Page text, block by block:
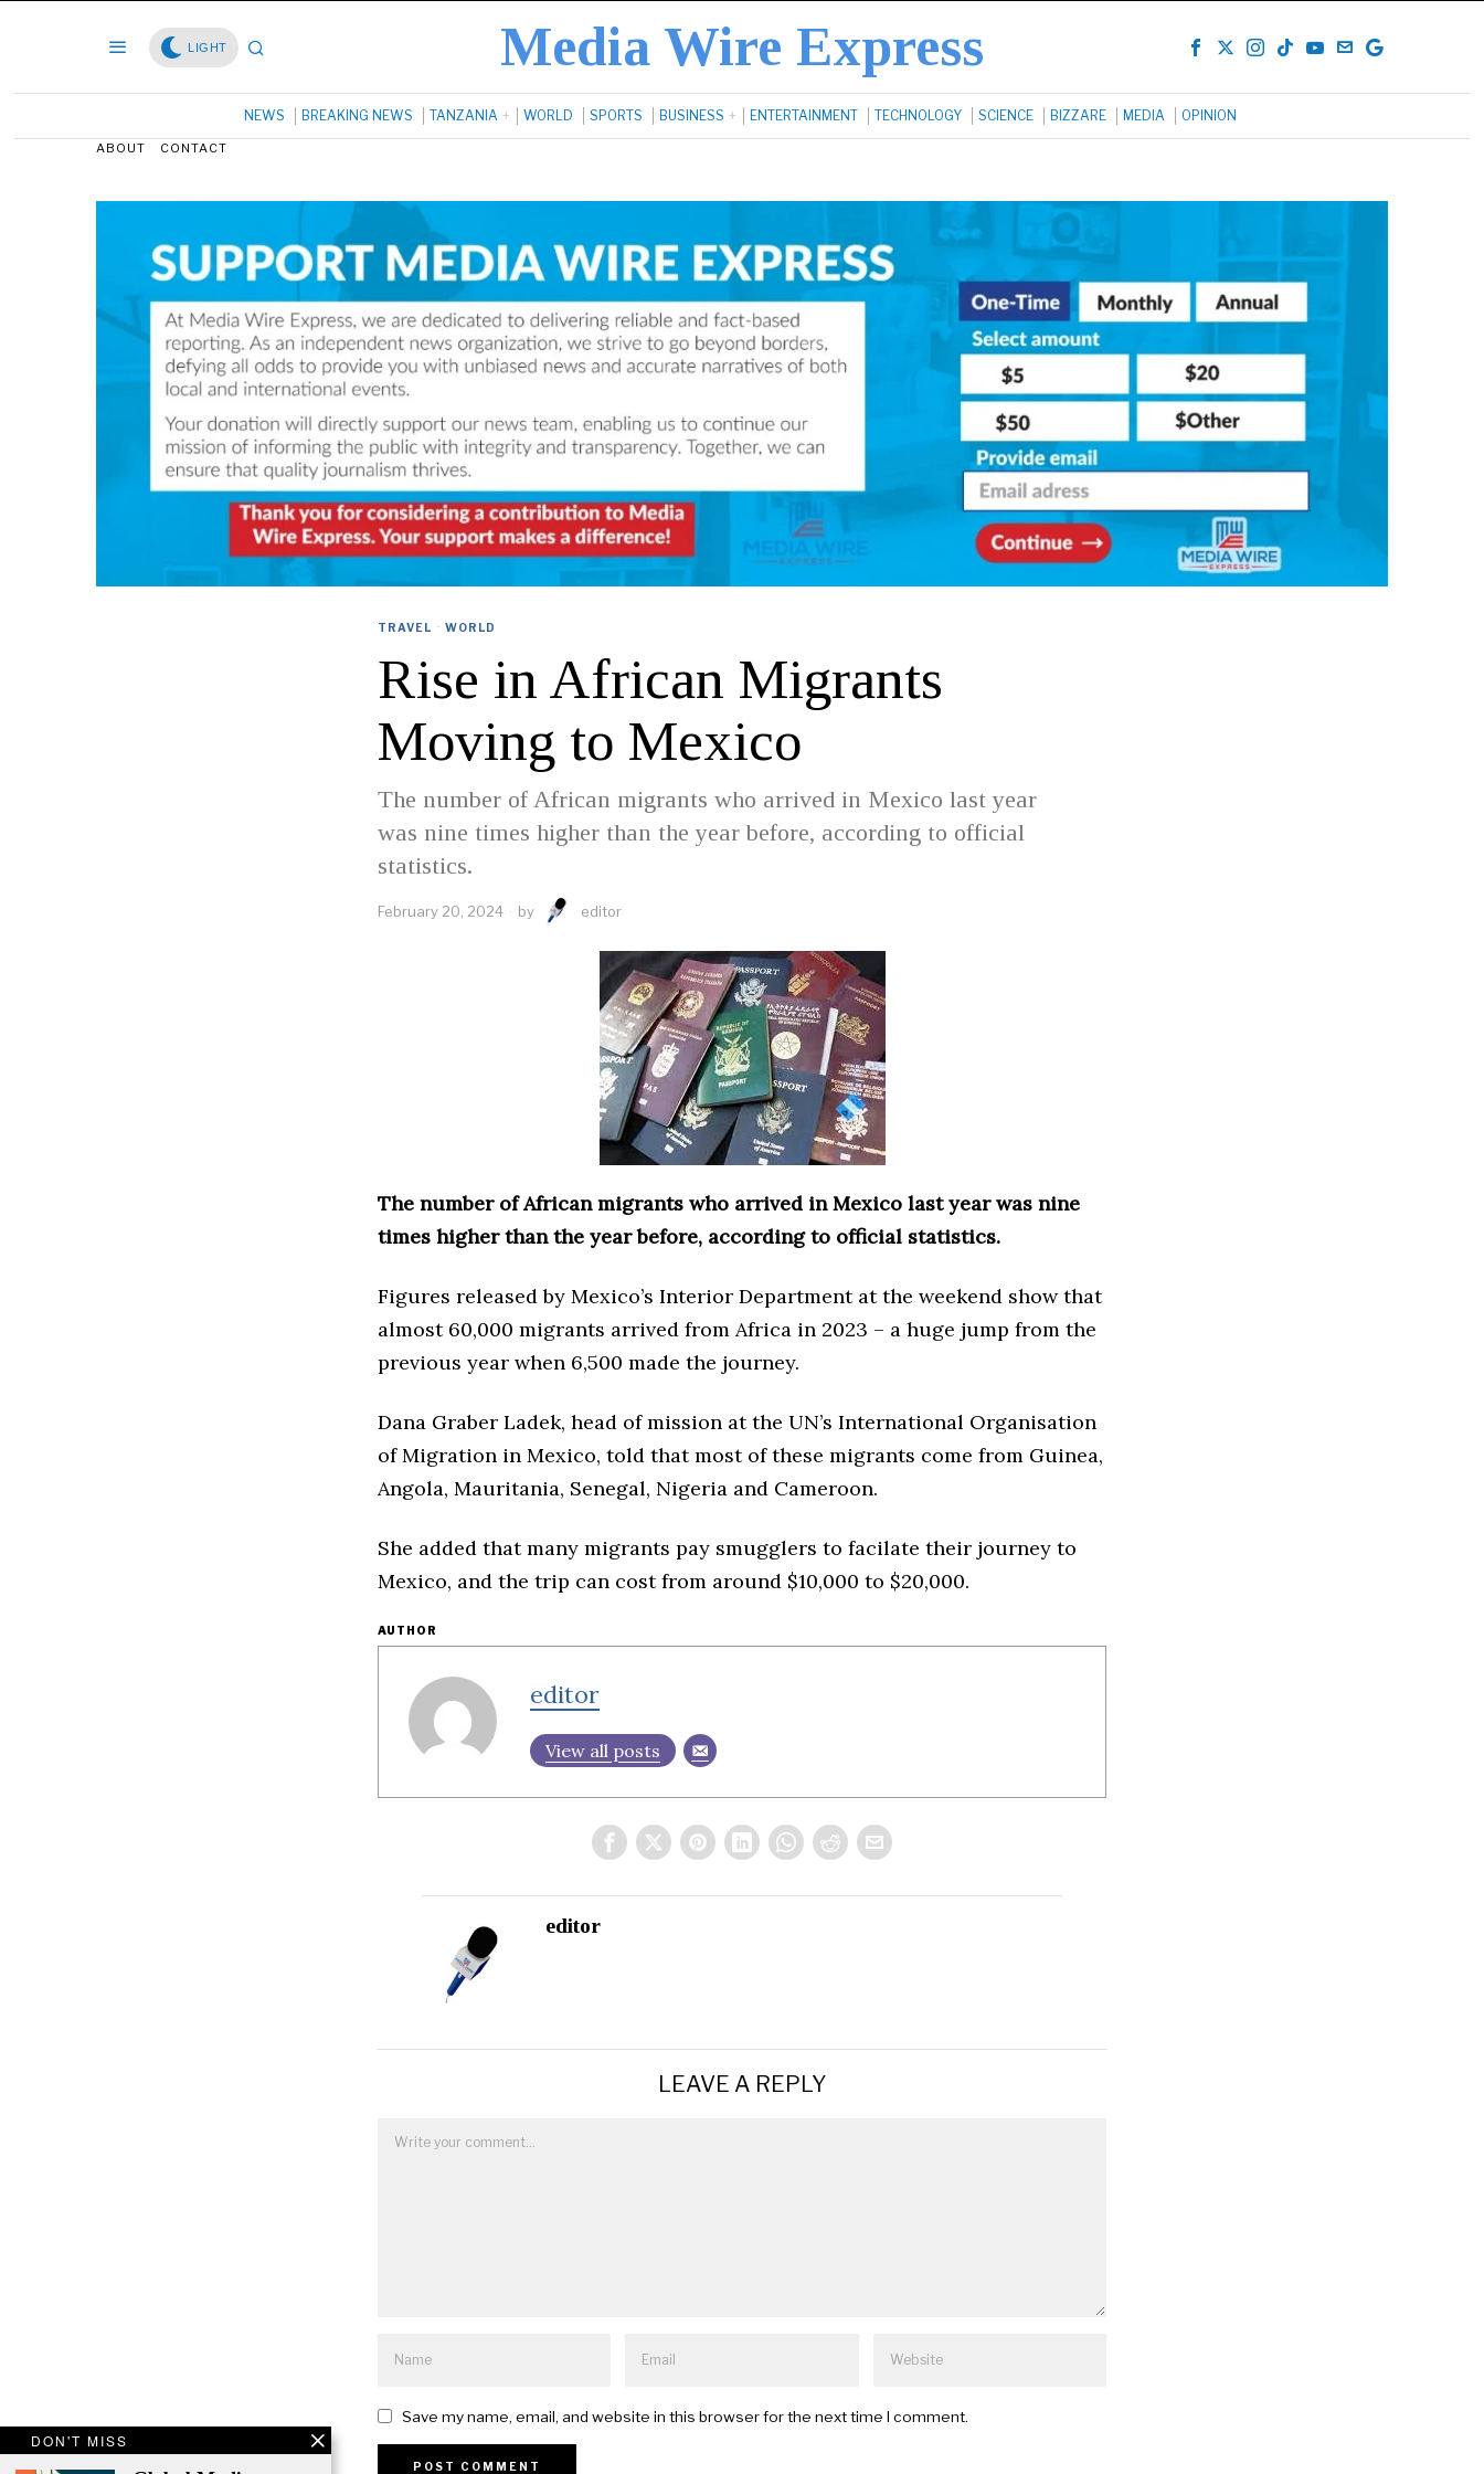
LIGHT Media Wire Express
NEWS BREAKING NEWS TANZANIA WORLD SPORTS BUSINESS ENTERTAINMENT TECHNOLOGY SCIENCE BIZZARE MEDIA OPINION
ABOUT CONTACT
TRAVEL · WORLD
Rise in African Migrants
Moving to Mexico
The number of African migrants who arrived in Mexico last year
was nine times higher than the year before, according to official
statistics.
February 20, 2024 by editor
The number of African migrants who arrived in Mexico last year was nine
times higher than the year before, according to official statistics.
Figures released by Mexico’s Interior Department at the weekend show that
almost 60,000 migrants arrived from Africa in 2023 – a huge jump from the
previous year when 6,500 made the journey.
Dana Graber Ladek, head of mission at the UN’s International Organisation
of Migration in Mexico, told that most of these migrants come from Guinea,
Angola, Mauritania, Senegal, Nigeria and Cameroon.
She added that many migrants pay smugglers to facilate their journey to
Mexico, and the trip can cost from around $10,000 to $20,000.
AUTHOR
editor
View all posts
editor
LEAVE A REPLY
Save my name, email, and website in this browser for the next time I comment.
DON'T MISS